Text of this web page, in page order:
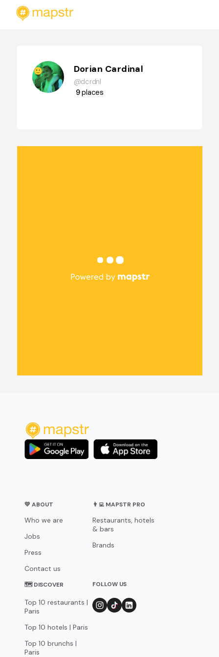
Dorian Cardinal
@dcrdnl
9places
💛 ABOUT
Who we are
Jobs
Press
Contact us
👨‍💻 MAPSTR PRO
Restaurants, hotels
& bars
Brands
🗺 DISCOVER
Top 10 restaurants |
Paris
Top 10 hotels | Paris
Top 10 brunchs |
Paris
FOLLOW US